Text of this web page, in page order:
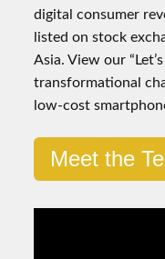
digital consumer
listed on stock
Asia. View our
transformational
low-cost
Meet the